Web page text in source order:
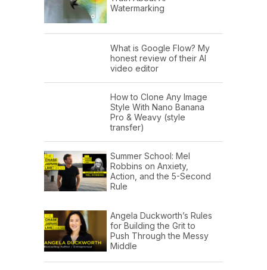
Watermarking
What is Google Flow? My
honest review of their AI
video editor
How to Clone Any Image
Style With Nano Banana
Pro & Weavy (style
transfer)
Summer School: Mel
Robbins on Anxiety,
Action, and the 5-Second
Rule
Angela Duckworth’s Rules
for Building the Grit to
Push Through the Messy
Middle